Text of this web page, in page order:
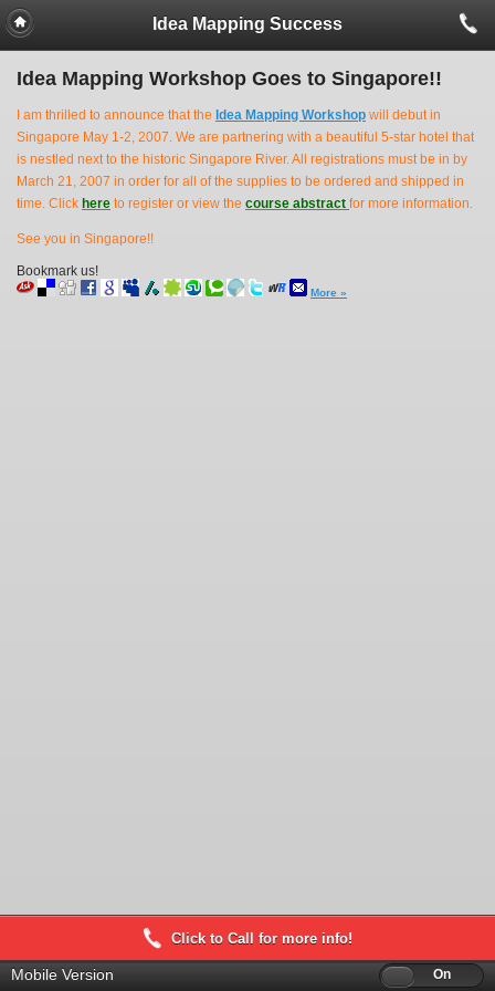
Idea Mapping Success
Idea Mapping Workshop Goes to Singapore!!
I am thrilled to announce that the Idea Mapping Workshop will debut in
Singapore May 1-2, 2007. We are partnering with a beautiful 5-star hotel that
is nestled next to the historic Singapore River. All registrations must be in by
March 21, 2007 in order for all of the supplies to be ordered and shipped in
time. Click here to register or view the course abstract for more information.
See you in Singapore!!
Bookmark us!
More »
Click to Call for more info!
Mobile Version Off On